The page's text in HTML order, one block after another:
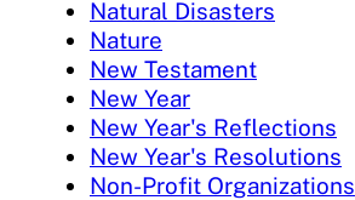
Natural Disasters
Nature
New Testament
New Year
New Year's Reflections
New Year's Resolutions
Non-Profit Organizations